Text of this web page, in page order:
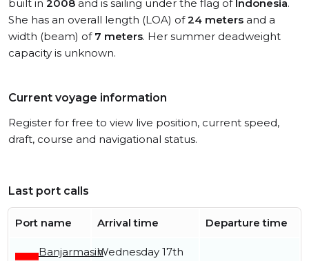
built in 2008 and is sailing under the flag of Indonesia.
She has an overall length (LOA) of24 meters and a
width (beam) of 7 meters. Her summer deadweight
capacity is unknown.
Current voyage information
Register for free to view live position, current speed,
draft, course and navigational status.
Last port calls
Port name Arrival time Departure time
BanjarmasinWednesday 17th